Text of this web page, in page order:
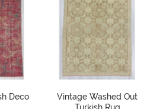
Deco
Vintage Washed Out
Turkish Rug